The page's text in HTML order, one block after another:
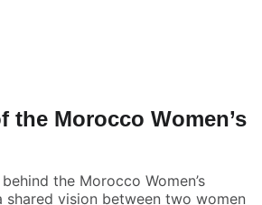
the Morocco Women’s
the Morocco Women’s
shared vision between two women